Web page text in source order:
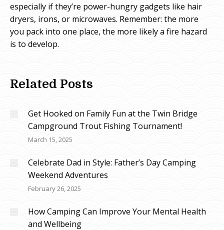
especially if they’re power-hungry gadgets like hair
dryers, irons, or microwaves. Remember: the more
you pack into one place, the more likely a fire hazard
is to develop.
Related Posts
Get Hooked on Family Fun at the Twin Bridge
Campground Trout Fishing Tournament!
March 15, 2025
Celebrate Dad in Style: Father’s Day Camping
Weekend Adventures
February 26, 2025
How Camping Can Improve Your Mental Health
and Wellbeing